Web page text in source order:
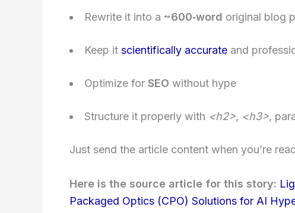
Rewrite it into a ~600‑word original blog
Keep it scientifically accurate and
Optimize for SEO without hype
Structure it properly with <h2>, <h3>,
Just send the article content when you’re
Here is the source article for this story:
Packaged Optics (CPO) Solutions for AI